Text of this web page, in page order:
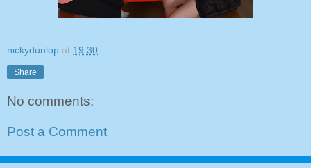
nickydunlop at 19:30
Share
No comments:
Post a Comment